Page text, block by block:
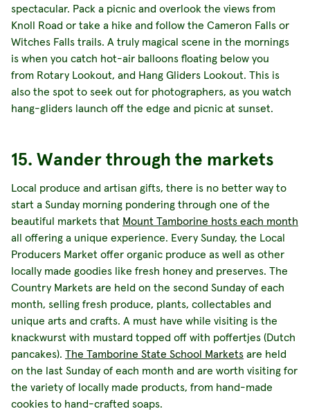
spectacular. Pack a picnic and overlook the views from
Knoll Road or take a hike and follow the Cameron Falls or
Witches Falls trails. A truly magical scene in the mornings
is when you catch hot-air balloons floating below you
from Rotary Lookout, and Hang Gliders Lookout. This is
also the spot to seek out for photographers, as you watch
hang-gliders launch off the edge and picnic at sunset.
15. Wander through the markets
Local produce and artisan gifts, there is no better way to
start a Sunday morning pondering through one of the
beautiful markets that Mount Tamborine hosts each month
all offering a unique experience. Every Sunday, the Local
Producers Market offer organic produce as well as other
locally made goodies like fresh honey and preserves. The
Country Markets are held on the second Sunday of each
month, selling fresh produce, plants, collectables and
unique arts and crafts. A must have while visiting is the
knackwurst with mustard topped off with poffertjes (Dutch
pancakes). The Tamborine State School Markets are held
on the last Sunday of each month and are worth visiting for
the variety of locally made products, from hand-made
cookies to hand-crafted soaps.